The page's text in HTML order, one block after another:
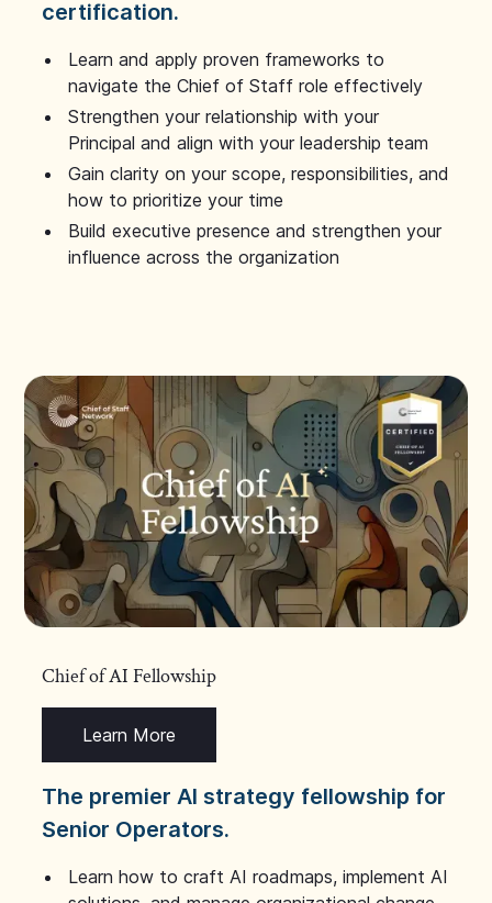
certification.
Learn and apply proven frameworks to
navigate the Chief of Staff role effectively
Strengthen your relationship with your
Principal and align with your leadership team
Gain clarity on your scope, responsibilities, and
how to prioritize your time
Build executive presence and strengthen your
influence across the organization
Chief of AI Fellowship
Learn More
The premier AI strategy fellowship for
Senior Operators.
Learn how to craft AI roadmaps, implement AI